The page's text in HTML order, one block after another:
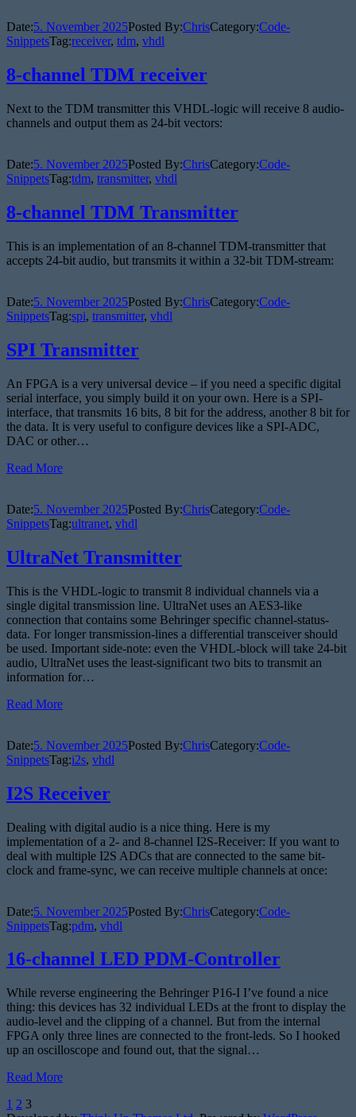
Date:5. November 2025Posted By:ChrisCategory:Code-
SnippetsTag:receiver, tdm, vhdl
8-channel TDM receiver
Next to the TDM transmitter this VHDL-logic will receive 8 audio-
channels and output them as 24-bit vectors:
Date:5. November 2025Posted By:ChrisCategory:Code-
SnippetsTag:tdm, transmitter, vhdl
8-channel TDM Transmitter
This is an implementation of an 8-channel TDM-transmitter that
accepts 24-bit audio, but transmits it within a 32-bit TDM-stream:
Date:5. November 2025Posted By:ChrisCategory:Code-
SnippetsTag:spi, transmitter, vhdl
SPI Transmitter
An FPGA is a very universal device – if you need a specific digital
serial interface, you simply build it on your own. Here is a SPI-
interface, that transmits 16 bits, 8 bit for the address, another 8 bit for
the data. It is very useful to configure devices like a SPI-ADC,
DAC or other…
Read More
Date:5. November 2025Posted By:ChrisCategory:Code-
SnippetsTag:ultranet, vhdl
UltraNet Transmitter
This is the VHDL-logic to transmit 8 individual channels via a
single digital transmission line. UltraNet uses an AES3-like
connection that contains some Behringer specific channel-status-
data. For longer transmission-lines a differential transceiver should
be used. Important side-note: even the VHDL-block will take 24-bit
audio, UltraNet uses the least-significant two bits to transmit an
information for…
Read More
Date:5. November 2025Posted By:ChrisCategory:Code-
SnippetsTag:i2s, vhdl
I2S Receiver
Dealing with digital audio is a nice thing. Here is my
implementation of a 2- and 8-channel I2S-Receiver: If you want to
deal with multiple I2S ADCs that are connected to the same bit-
clock and frame-sync, we can receive multiple channels at once:
Date:5. November 2025Posted By:ChrisCategory:Code-
SnippetsTag:pdm, vhdl
16-channel LED PDM-Controller
While reverse engineering the Behringer P16-I I’ve found a nice
thing: this devices has 32 individual LEDs at the front to display the
audio-level and the clipping of a channel. But from the internal
FPGA only three lines are connected to the front-leds. So I hooked
up an oscilloscope and found out, that the signal…
Read More
Posts
1 2 3